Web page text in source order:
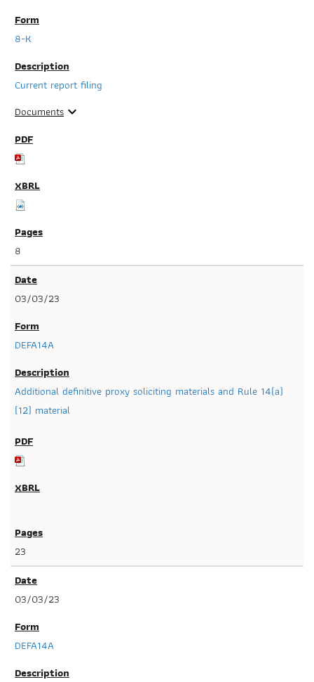
8-K
Current report filing
Documents expand_more
8
03/03/23
DEFA14A
Additional definitive proxy soliciting materials and Rule 14(a)
(12) material
23
03/03/23
DEFA14A